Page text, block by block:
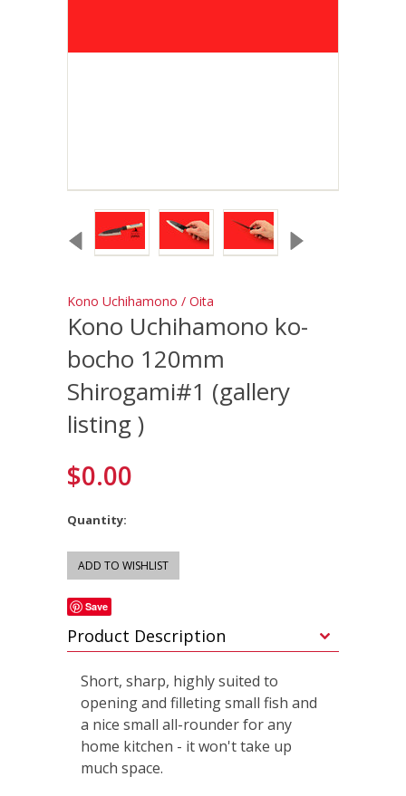
Kono Uchihamono / Oita
Kono Uchihamono ko-
bocho 120mm
Shirogami#1 (gallery
listing )
$0.00
Quantity:
Save
Product Description
Short, sharp, highly suited to
opening and filleting small fish and
a nice small all-rounder for any
home kitchen - it won't take up
much space.